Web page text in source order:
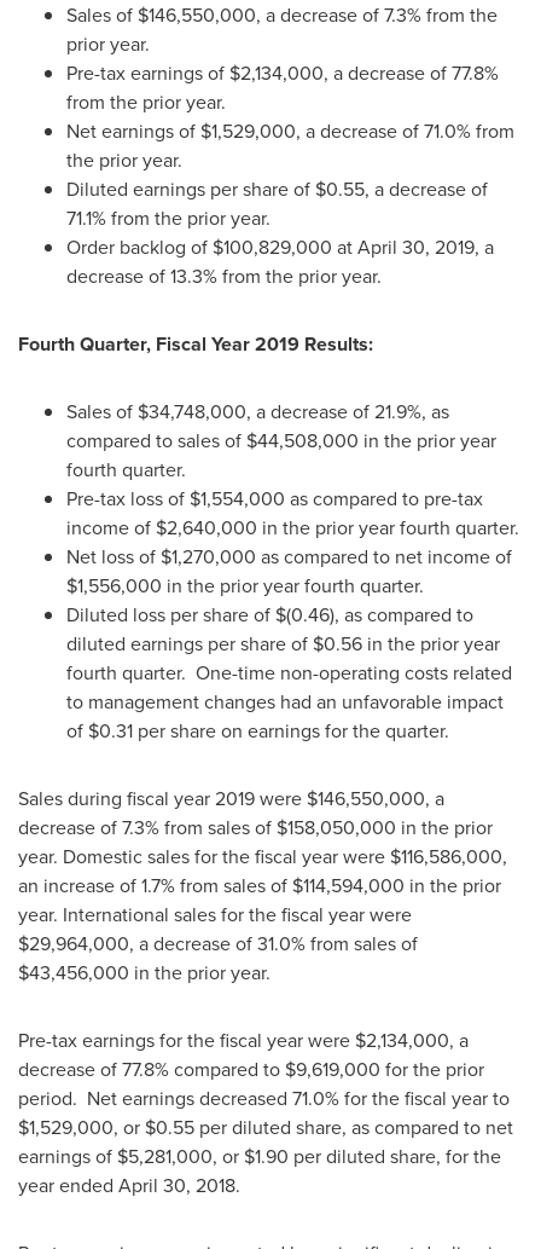
Sales of $146,550,000, a decrease of 7.3% from the
prior year.
Pre-tax earnings of $2,134,000, a decrease of 77.8%
from the prior year.
Net earnings of $1,529,000, a decrease of 71.0% from
the prior year.
Diluted earnings per share of $0.55, a decrease of
71.1% from the prior year.
Order backlog of $100,829,000 atApril 30, 2019, a
decrease of 13.3% from the prior year.
Fourth Quarter, Fiscal Year 2019 Results:
Sales of $34,748,000, a decrease of 21.9%, as
compared to sales of $44,508,000 in the prior year
fourth quarter.
Pre-tax loss of $1,554,000 as compared to pre-tax
income of $2,640,000 in the prior year fourth quarter.
Net loss of $1,270,000 as compared to net income of
$1,556,000 in the prior year fourth quarter.
Diluted loss per share of $(0.46), as compared to
diluted earnings per share of $0.56 in the prior year
fourth quarter. One-time non-operating costs related
to management changes had an unfavorable impact
of $0.31 per share on earnings for the quarter.
Sales during fiscal year 2019 were $146,550,000, a
decrease of 7.3% from sales of $158,050,000 in the prior
year. Domestic sales for the fiscal year were $116,586,000,
an increase of 1.7% from sales of $114,594,000 in the prior
year. International sales for the fiscal year were
$29,964,000, a decrease of 31.0% from sales of
$43,456,000 in the prior year.
Pre-tax earnings for the fiscal year were $2,134,000, a
decrease of 77.8% compared to $9,619,000 for the prior
period. Net earnings decreased 71.0% for the fiscal year to
$1,529,000, or $0.55 per diluted share, as compared to net
earnings of $5,281,000, or $1.90 per diluted share, for the
year ended April 30, 2018.